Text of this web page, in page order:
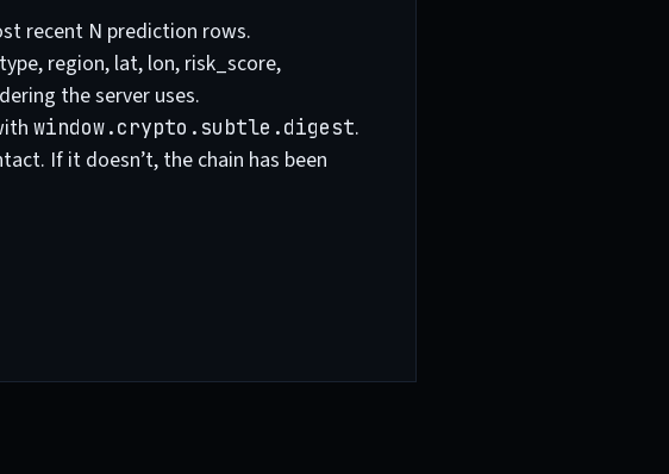
recent N prediction rows.
region, lat, lon, risk_score,
the server uses.
window.crypto.subtle.digest.
If it doesn’t, the chain has been